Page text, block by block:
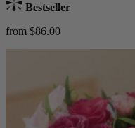
Bestseller
from $86.00